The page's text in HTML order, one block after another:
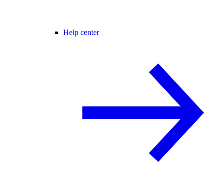
Help center